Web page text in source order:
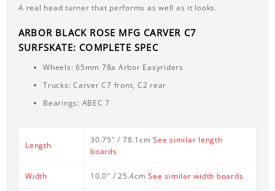
A real head turner that performs as well as it looks.
ARBOR BLACK ROSE MFG CARVER C7
SURFSKATE: COMPLETE SPEC
Wheels: 65mm 78a Arbor Easyriders
Trucks: Carver C7 front, C2 rear
Bearings: ABEC 7
Length
30.75" / 78.1cm See similar length
boards
Width 10.0" / 25.4cmSee similar width boards